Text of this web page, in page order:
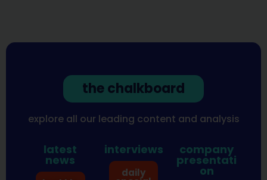
the chalkboard
explore all our leading content and analysis
latest
news
interviews
daily
company
presentati
on